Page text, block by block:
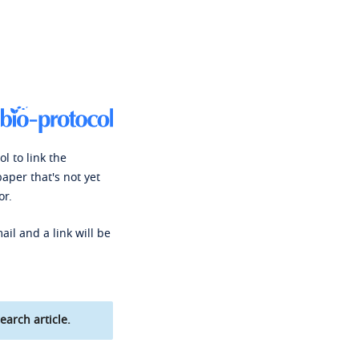
to link the
that's not yet
and a link will be
article.